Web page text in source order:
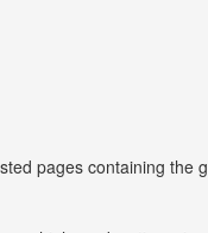
pages containing the